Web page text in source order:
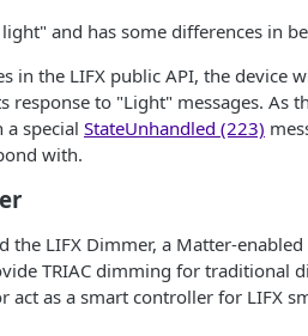
and has some differences in
in the LIFX public API, the device
response to "Light" messages. As
a special StateUnhandled (223)
with.
the LIFX Dimmer, a Matter-
TRIAC dimming for
act as a smart controller for LIFX